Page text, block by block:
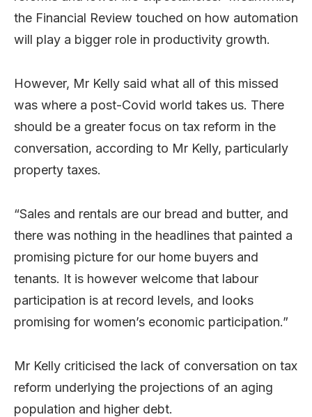
the Financial Review touched on how automation
will play a bigger role in productivity growth.
However, Mr Kelly said what all of this missed
was where a post-Covid world takes us. There
should be a greater focus on tax reform in the
conversation, according to Mr Kelly, particularly
property taxes.
“Sales and rentals are our bread and butter, and
there was nothing in the headlines that painted a
promising picture for our home buyers and
tenants. It is however welcome that labour
participation is at record levels, and looks
promising for women’s economic participation.”
Mr Kelly criticised the lack of conversation on tax
reform underlying the projections of an aging
population and higher debt.